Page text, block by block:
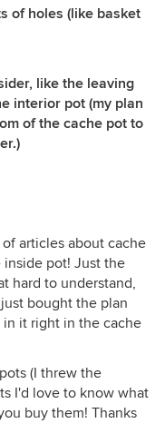
of holes (like basket
like the leaving
interior pot (my plan
of the cache pot to
articles about cache
inside pot! Just the
hard to understand,
bought the plan
it right in the cache
(I threw the
I'd love to know what
buy them! Thanks